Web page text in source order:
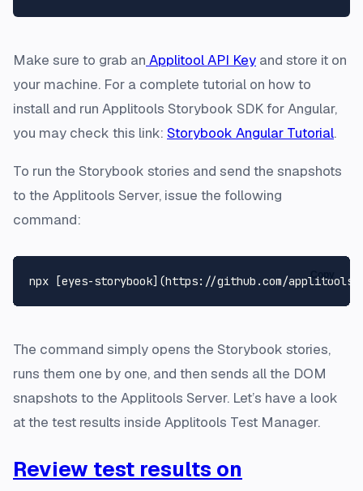
Make sure to grab an Applitool API Key and store it on
your machine. For a complete tutorial on how to
install and run Applitools Storybook SDK for Angular,
you may check this link: Storybook Angular Tutorial.
To run the Storybook stories and send the snapshots
to the Applitools Server, issue the following
command:
Copy
The command simply opens the Storybook stories,
runs them one by one, and then sends all the DOM
snapshots to the Applitools Server. Let’s have a look
at the test results inside Applitools Test Manager.
Review test results on